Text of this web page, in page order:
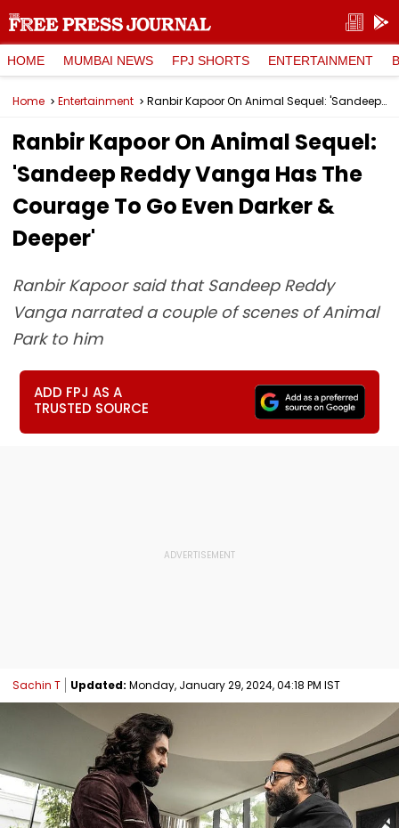
HOME MUMBAI NEWS FPJ SHORTS ENTERTAINMENT
Home Entertainment Ranbir Kapoor On Animal Sequel: 'Sandeep Reddy Vanga Has The Courage To Go Even Darker & Deeper'
Ranbir Kapoor On Animal Sequel:
'Sandeep Reddy Vanga Has The
Courage To Go Even Darker &
Deeper'
Ranbir Kapoor said that Sandeep Reddy
Vanga narrated a couple of scenes of Animal
Park to him
ADD FPJ AS A
TRUSTED SOURCE
Sachin T Updated: Monday, January 29, 2024, 04:18 PM IST